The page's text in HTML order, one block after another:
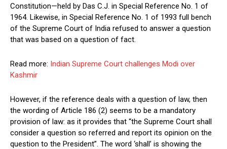
Constitution—held by Das C.J. in Special Reference No. 1 of
1964. Likewise, in Special Reference No. 1 of 1993 full bench
of the Supreme Court of India refused to answer a question
that was based on a question of fact.
Read more: Indian Supreme Court challenges Modi over
Kashmir
However, if the reference deals with a question of law, then
the wording of Article 186 (2) seems to be a mandatory
provision of law: as it provides that “the Supreme Court shall
consider a question so referred and report its opinion on the
question to the President”. The word ‘shall’ is showing the